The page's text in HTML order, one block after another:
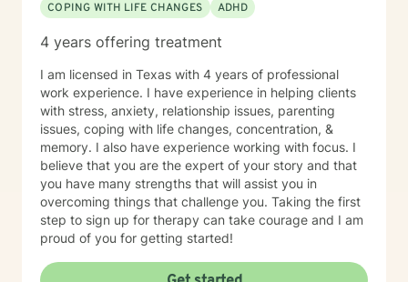
COPING WITH LIFE CHANGES
ADHD
4 years offering treatment
I am licensed in Texas with 4 years of professional
work experience. I have experience in helping clients
with stress, anxiety, relationship issues, parenting
issues, coping with life changes, concentration, &
memory. I also have experience working with focus. I
believe that you are the expert of your story and that
you have many strengths that will assist you in
overcoming things that challenge you. Taking the first
step to sign up for therapy can take courage and I am
proud of you for getting started!